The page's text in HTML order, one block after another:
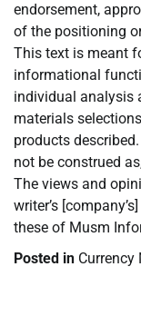
endorsement,
of the positioning
This text is meant
informational
individual analysis
materials
products
not be construed
The views and
writer’s
these of Musm
Posted in Currency